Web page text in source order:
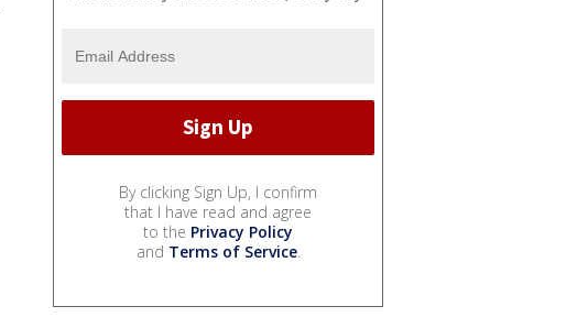
By clicking Sign Up, I confirm
that I have read and agree
to the Privacy Policy
and Terms of Service.